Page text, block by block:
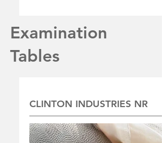
Examination
Tables
CLINTON INDUSTRIES NR